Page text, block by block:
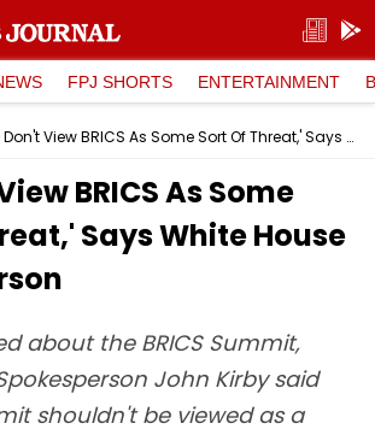
FPJ SHORTS ENTERTAINMENT
'We Don't View BRICS As Some Sort Of Threat,' Says White House Spokesperson
BRICS As Some
Says White House
about the BRICS Summit,
John Kirby said
shouldn't be viewed as a